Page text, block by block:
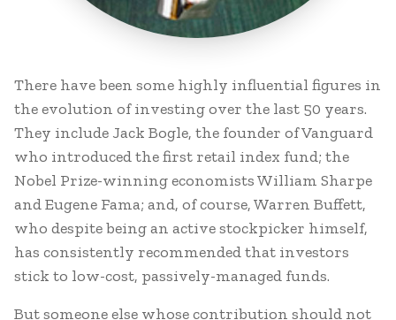
There have been some highly influential figures in
the evolution of investing over the last 50 years.
They include Jack Bogle, the founder of Vanguard
who introduced the first retail index fund; the
Nobel Prize-winning economists William Sharpe
and Eugene Fama; and, of course, Warren Buffett,
who despite being an active stockpicker himself,
has consistently recommended that investors
stick to low-cost, passively-managed funds.
But someone else whose contribution should not